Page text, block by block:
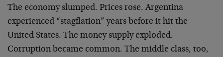
The economy slumped. Prices rose. Argentina
experienced “stagflation” years before it hit the
United States. The money supply exploded.
Corruption became common. The middle class, too,